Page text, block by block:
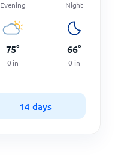
Evening
75°
0 in
Night
66°
0 in
14 days